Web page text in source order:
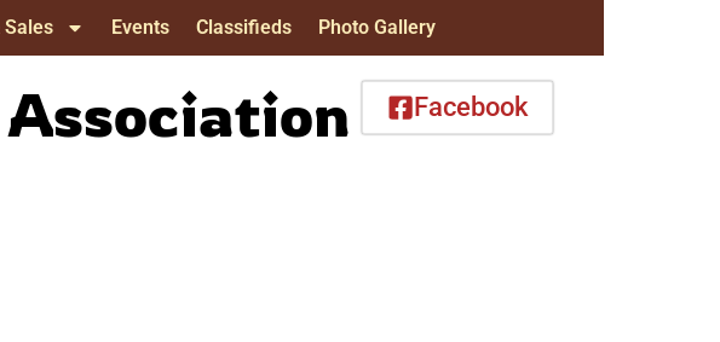
Sales Events Classifieds Photo Gallery
Facebook